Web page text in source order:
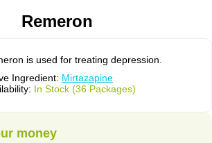
Remeron
is used for treating depression.
Ingredient: Mirtazapine
In Stock (36 Packages)
money